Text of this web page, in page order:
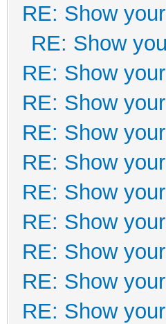
RE: Show
RE: Show
RE: Show
RE: Show
RE: Show
RE: Show
RE: Show
RE: Show
RE: Show
RE: Show
RE: Show